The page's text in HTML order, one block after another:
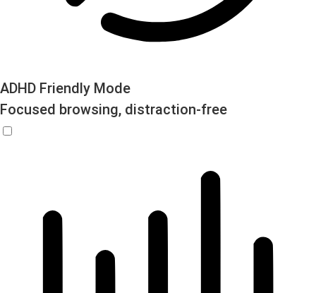
ADHD Friendly Mode
Focused browsing, distraction-free